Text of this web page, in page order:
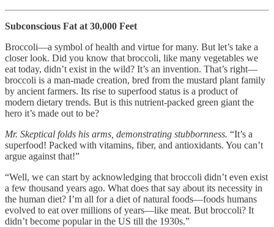
Subconscious Fat at 30,000 Feet
Broccoli—a symbol of health and virtue for many. But let’s take a
closer look. Did you know that broccoli, like many vegetables we
eat today, didn’t exist in the wild? It’s an invention. That’s right—
broccoli is a man-made creation, bred from the mustard plant family
by ancient farmers. Its rise to superfood status is a product of
modern dietary trends. But is this nutrient-packed green giant the
hero it’s made out to be?
Mr. Skeptical folds his arms, demonstrating stubbornness. “It’s a
superfood! Packed with vitamins, fiber, and antioxidants. You can’t
argue against that!”
“Well, we can start by acknowledging that broccoli didn’t even exist
a few thousand years ago. What does that say about its necessity in
the human diet? I’m all for a diet of natural foods—foods humans
evolved to eat over millions of years—like meat. But broccoli? It
didn’t become popular in the US till the 1930s.”